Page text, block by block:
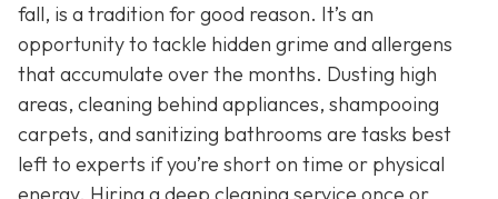
fall, is a tradition for good reason. It’s an
opportunity to tackle hidden grime and allergens
that accumulate over the months. Dusting high
areas, cleaning behind appliances, shampooing
carpets, and sanitizing bathrooms are tasks best
left to experts if you’re short on time or physical